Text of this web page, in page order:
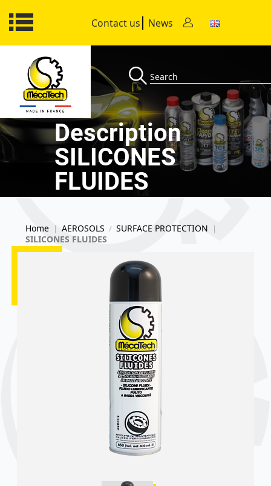
Contact us News
Description
SILICONES
FLUIDES
Home | AEROSOLS / SURFACE PROTECTION |
SILICONES FLUIDES